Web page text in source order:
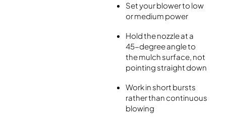
Set your blower to low
or medium power
Hold the nozzle at a
45-degree angle to
the mulch surface, not
pointing straight down
Work in short bursts
rather than continuous
blowing